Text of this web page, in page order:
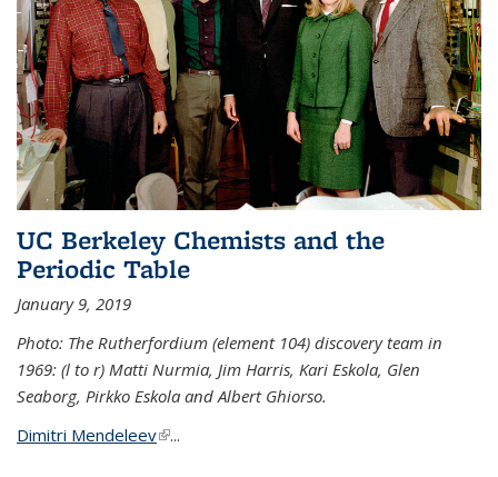
UC Berkeley Chemists and the
Periodic Table
January 9, 2019
Photo: The Rutherfordium (element 104) discovery team in
1969: (l to r) Matti Nurmia, Jim Harris, Kari Eskola, Glen
Seaborg, Pirkko Eskola and Albert Ghiorso.
Dimitri Mendeleev(link is external)
...